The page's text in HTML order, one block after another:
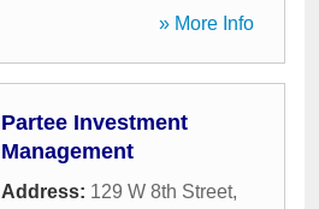
» More Info
Partee Investment
Management
Address: 129 W 8th Street,